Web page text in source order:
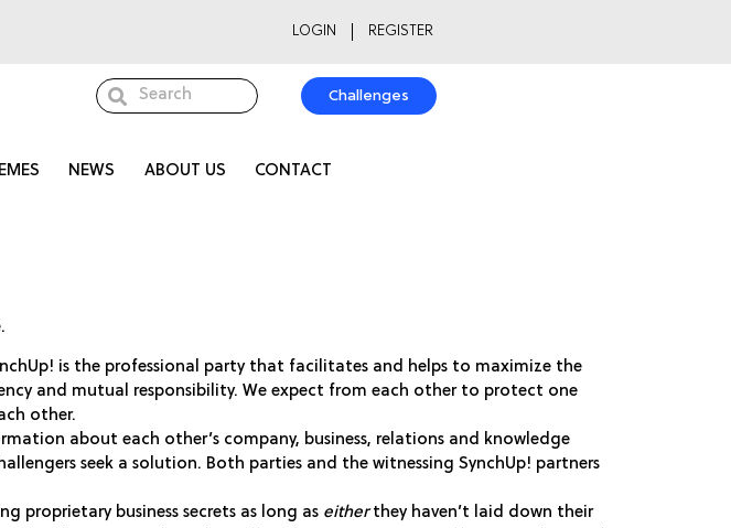
LOGIN REGISTER
Challenges
NEWS ABOUT US CONTACT
is the professional party that facilitates and helps to maximize the
and mutual responsibility. We expect from each other to protect one
other.
about each other’s company, business, relations and knowledge
seek a solution. Both parties and the witnessing SynchUp! partners
proprietary business secrets as long as eitherthey haven’t laid down their